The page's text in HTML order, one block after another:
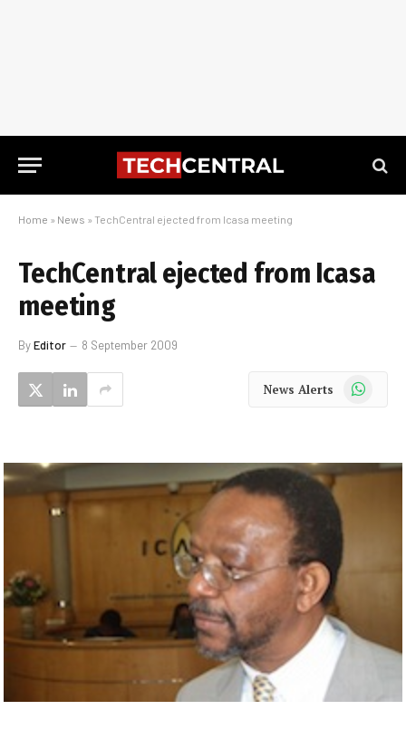
Home » News » TechCentral ejected from Icasa meeting
TechCentral ejected from Icasa
meeting
ByEditor 8 September 2009
News Alerts WhatsApp